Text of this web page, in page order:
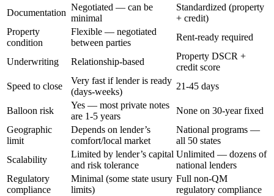
Documentation
Negotiated — can be
minimal
Standardized (property
+ credit)
Property
condition
Flexible — negotiated
between parties
Rent-ready required
Underwriting Relationship-based
Property DSCR +
credit score
Speed to close
Very fast if lender is ready
(days-weeks)
21-45 days
Balloon risk
Yes — most private notes
are 1-5 years
None on 30-year fixed
Geographic
limit
Depends on lender’s
comfort/local market
National programs —
all 50 states
Scalability
Limited by lender’s capital
and risk tolerance
Unlimited — dozens of
national lenders
Regulatory
compliance
Minimal (some state usury
limits)
Full non-QM
regulatory compliance